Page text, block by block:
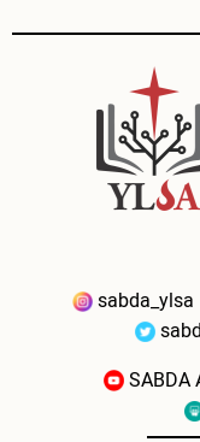
sabda_ylsa
SABDA